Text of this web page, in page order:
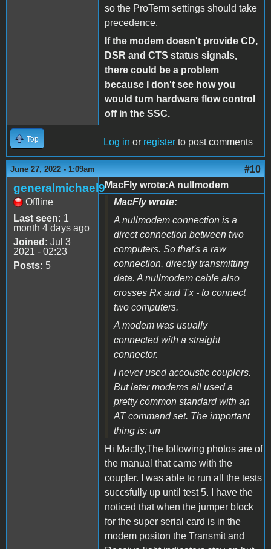
so the ProTerm settings should take
precedence.
If the modem doesn't provide CD,
DSR and CTS status signals,
there could be a problem
because I don't see how you
would turn hardware flow control
off in the SSC.
Top Log in or register to post comments
June 27, 2022 - 1:09am #10
generalmichael9
Offline
Last seen: 1
month 4 days ago
Joined: Jul 3
2021 - 02:23
Posts: 5
MacFly wrote:A nullmodem
MacFly wrote:
A nullmodem connection is a
direct connection between two
computers. So that's a raw
connection, directly transmitting
data. A nullmodem cable also
crosses Rx and Tx - to connect
two computers.
A modem was usually
connected with a straight
connector.
I never used accoustic couplers.
But later modems all used a
pretty common standard with an
AT command set. The important
thing is: un
Hi Macfly,The following photos are of
the manual that came with the
coupler. I was able to run all the tests
succsfully up until test 5. I have the
noticed that when the jumper block
for the super serial card is in the
modem positon the Transmit and